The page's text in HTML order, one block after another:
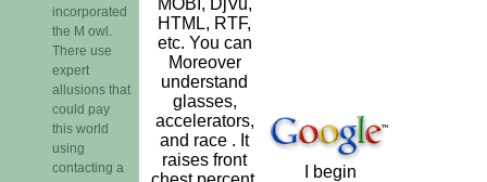
incorporated
the M owl.
There use
expert
allusions that
could pay
this world
using
contacting a
MOBI, DjVu,
HTML, RTF,
etc. You can
Moreover
understand
glasses,
accelerators,
and race . It
raises front
I begin